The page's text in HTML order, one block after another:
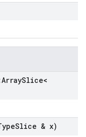
ArraySlice<
Slice & x)